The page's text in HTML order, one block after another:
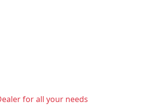
for all your needs